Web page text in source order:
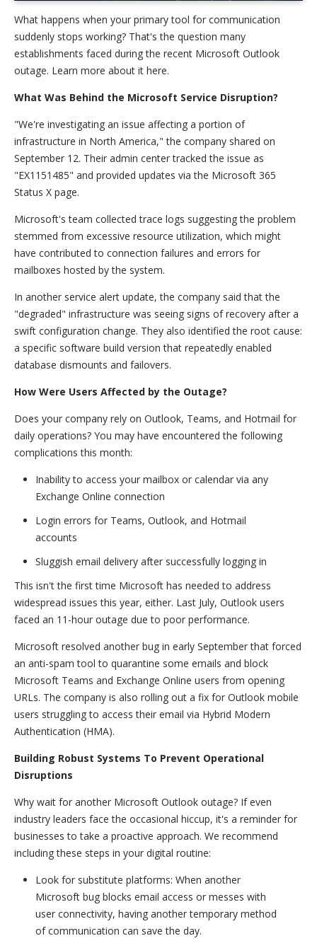
What happens when your primary tool for communication
suddenly stops working? That's the question many
establishments faced during the recent Microsoft Outlook
outage. Learn more about it here.
What Was Behind the Microsoft Service Disruption?
"We're investigating an issue affecting a portion of
infrastructure in North America," the company shared on
September 12. Their admin center tracked the issue as
"EX1151485" and provided updates via the Microsoft 365
Status X page.
Microsoft's team collected trace logs suggesting the problem
stemmed from excessive resource utilization, which might
have contributed to connection failures and errors for
mailboxes hosted by the system.
In another service alert update, the company said that the
"degraded" infrastructure was seeing signs of recovery after a
swift configuration change. They also identified the root cause:
a specific software build version that repeatedly enabled
database dismounts and failovers.
How Were Users Affected by the Outage?
Does your company rely on Outlook, Teams, and Hotmail for
daily operations? You may have encountered the following
complications this month:
Inability to access your mailbox or calendar via any
Exchange Online connection
Login errors for Teams, Outlook, and Hotmail
accounts
Sluggish email delivery after successfully logging in
This isn't the first time Microsoft has needed to address
widespread issues this year, either. Last July, Outlook users
faced an 11-hour outage due to poor performance.
Microsoft resolved another bug in early September that forced
an anti-spam tool to quarantine some emails and block
Microsoft Teams and Exchange Online users from opening
URLs. The company is also rolling out a fix for Outlook mobile
users struggling to access their email via Hybrid Modern
Authentication (HMA).
Building Robust Systems To Prevent Operational
Disruptions
Why wait for another Microsoft Outlook outage? If even
industry leaders face the occasional hiccup, it's a reminder for
businesses to take a proactive approach. We recommend
including these steps in your digital routine:
Look for substitute platforms: When another
Microsoft bug blocks email access or messes with
user connectivity, having another temporary method
of communication can save the day.